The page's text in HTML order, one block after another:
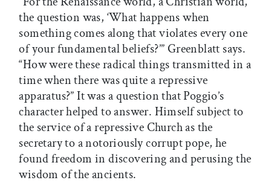
the question was, ‘What happens when
something comes along that violates every one
of your fundamental beliefs?’” Greenblatt says.
“How were these radical things transmitted in a
time when there was quite a repressive
apparatus?” It was a question that Poggio’s
character helped to answer. Himself subject to
the service of a repressive Church as the
secretary to a notoriously corrupt pope, he
found freedom in discovering and perusing the
wisdom of the ancients.